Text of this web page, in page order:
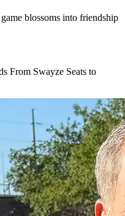
blossoms into friendship
From Swayze Seats to